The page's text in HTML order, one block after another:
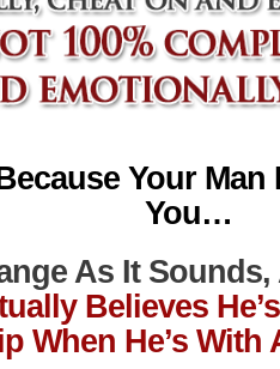
Your
You…
As It Sounds,
Believes
When He’s